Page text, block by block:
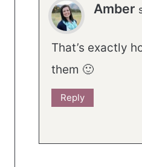
Amber
That’s exactly
them 🙂
Reply